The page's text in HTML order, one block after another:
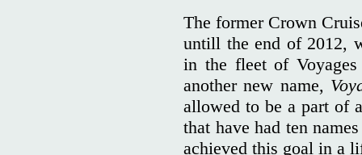
The former Crown
untill the end of 2012,
in the fleet of
another new name,
allowed to be a part of
that have had ten
achieved this goal in a